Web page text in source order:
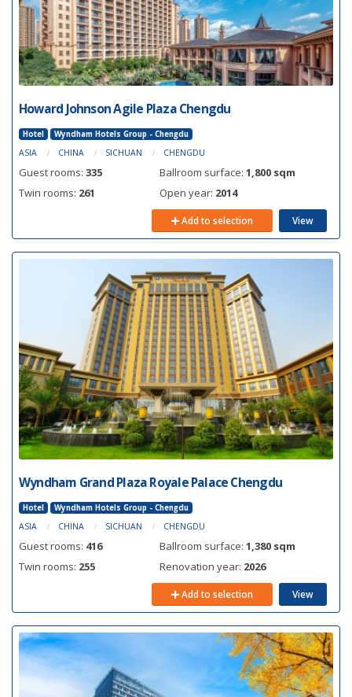
Howard Johnson Agile Plaza Chengdu
Hotel Wyndham Hotels Group - Chengdu
ASIA CHINA SICHUAN CHENGDU
Guest rooms: 335
Twin rooms: 261
Ballroom surface:1,800 sqm
Open year: 2014
Add to selection View
Wyndham Grand Plaza Royale Palace Chengdu
Hotel Wyndham Hotels Group - Chengdu
ASIA CHINA SICHUAN CHENGDU
Guest rooms: 416
Twin rooms: 255
Ballroom surface:1,380 sqm
Renovation year: 2026
Add to selection View